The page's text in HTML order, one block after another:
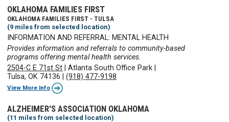
OKLAHOMA FAMILIES FIRST
OKLAHOMA FAMILIES FIRST - TULSA
(9 miles from selected location)
INFORMATION AND REFERRAL: MENTAL HEALTH
Provides information and referrals to community-based
programs offering mental health services.
2504-C E 71st St |Atlanta South Office Park
Tulsa, OK 74136 |(918) 477-9198
View More Info
ALZHEIMER'S ASSOCIATION OKLAHOMA
(11 miles from selected location)